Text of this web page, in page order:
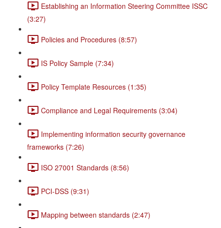
Establishing an Information Steering Committee ISSC
(3:27)
Policies and Procedures (8:57)
IS Policy Sample (7:34)
Policy Template Resources (1:35)
Compliance and Legal Requirements (3:04)
Implementing information security governance
frameworks (7:26)
ISO 27001 Standards (8:56)
PCI-DSS (9:31)
Mapping between standards (2:47)